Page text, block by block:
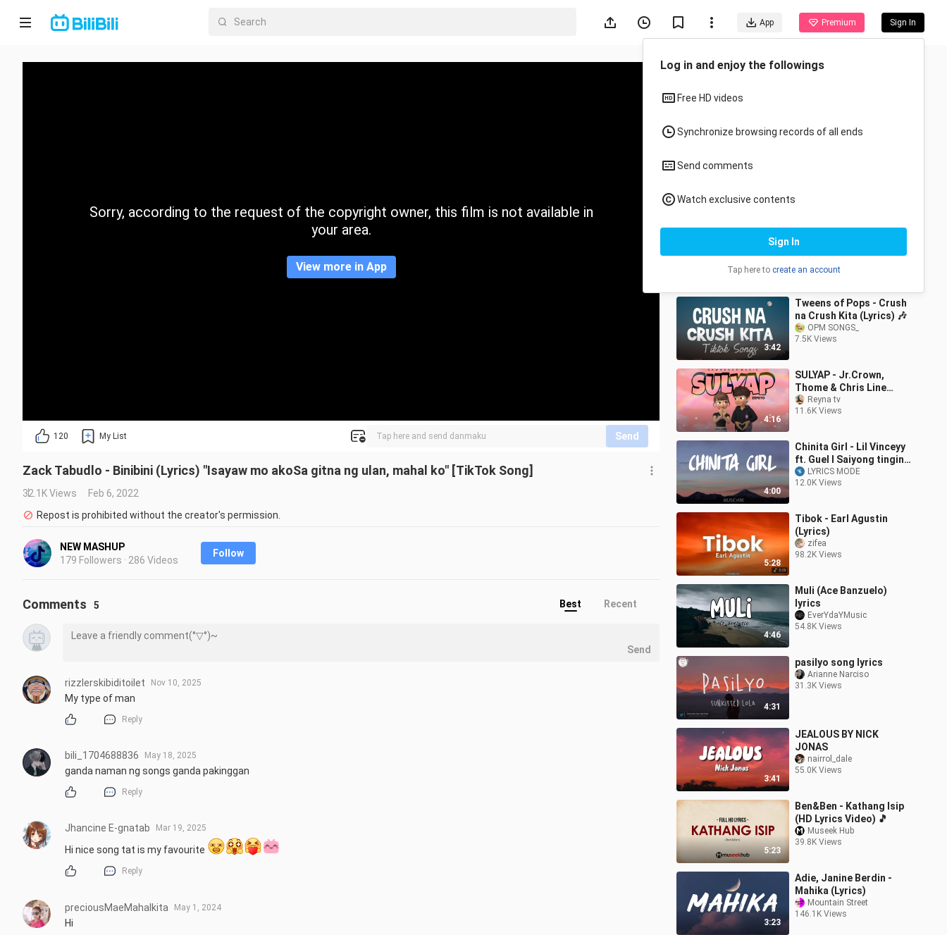
App Premium Sign In
Home
CategorySorry, according to the request of the copyright owner, this film is not available in
your area.
View more in App
120 My List Send
Zack Tabudlo - Binibini (Lyrics) "Isayaw mo akoSa gitna ng ulan, mahal ko" [TikTok Song]
32.1K Views
Feb 6, 2022
Repost is prohibited without the creator's permission.
NEW MASHUP
179 Followers · 286 Videos
Follow
All Anime
4:58
Marikit - Juan, Kyle
(Lyrics)| Ikaw ang binibini
na ninanais ko
1MILLION Dance Studio
23.3K Views
3:42
Tweens of Pops - Crush
na Crush Kita (Lyrics) 🎶
OPM SONGS_
7.5K Views
4:16
SULYAP - Jr.Crown,
Thome & Chris Line
(Official Lyric Video)
[Prod.By J-Lhutz]
Reyna tv
11.6K Views
4:00
Chinita Girl - Lil Vinceyy
ft. Guel l Saiyong tingin
palang ako ay natunaw
na
LYRICS MODE
12.0K Views
5:28
Tibok - Earl Agustin
(Lyrics)
zifea
98.2K Views
4:46
Muli (Ace Banzuelo)
lyrics
EverYdaYMusic
54.8K Views
4:31
pasilyo song lyrics
Arianne Narciso
31.3K Views
3:41
JEALOUS BY NICK
JONAS
nairrol_dale
55.0K Views
5:23
Ben&Ben - Kathang Isip
(HD Lyrics Video) 🎵
Museek Hub
39.8K Views
3:23
Adie, Janine Berdin -
Mahika (Lyrics)
Mountain Street
146.1K Views
Comments 5 Best Recent
Send
rizzlerskibiditoilet Nov 10, 2025
My type of man
Reply
bili_1704688836 May 18, 2025
ganda naman ng songs ganda pakinggan
Reply
Jhancine E-gnatab Mar 19, 2025
Hi nice song tat is my favourite
Reply
preciousMaeMahalkita May 1, 2024
Hi